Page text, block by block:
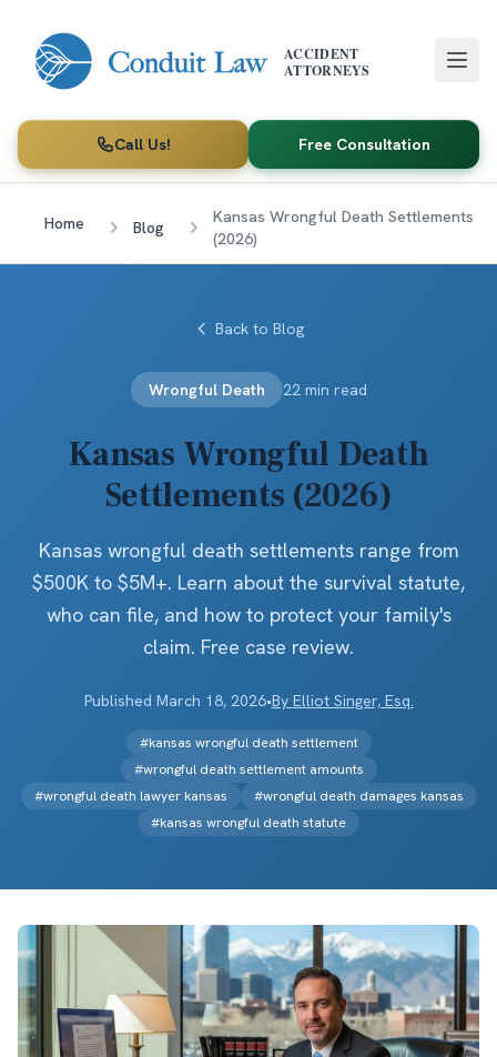
ACCIDENT
ATTORNEYS
Call Us! Free Consultation
Home Blog
Kansas Wrongful Death Settlements
(2026)
Back to Blog
Wrongful Death 22 min read
Kansas Wrongful Death
Settlements (2026)
Kansas wrongful death settlements range from
$500K to $5M+. Learn about the survival statute,
who can file, and how to protect your family's
claim. Free case review.
Published March 18, 2026•By Elliot Singer, Esq.
#kansas wrongful death settlement
#wrongful death settlement amounts
#wrongful death lawyer kansas #wrongful death damages kansas
#kansas wrongful death statute